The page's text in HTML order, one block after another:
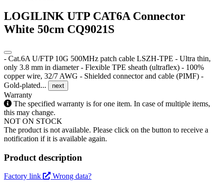
LOGILINK UTP CAT6A Connector
White 50cm CQ9021S
- Cat.6A U/FTP 10G 500MHz patch cable LSZH-TPE - Ultra thin,
only 3.8 mm in diameter - Flexible TPE sheath (ultraflex) - 100%
copper wire, 32/7 AWG - Shielded connector and cable (PIMF) -
Gold-plated...
next
Warranty
The specified warranty is for one item. In case of multiple items,
this may change.
NOT ON STOCK
The product is not available. Please click on the button to receive a
notification if it is available again.
Product description
Factory link Wrong data?